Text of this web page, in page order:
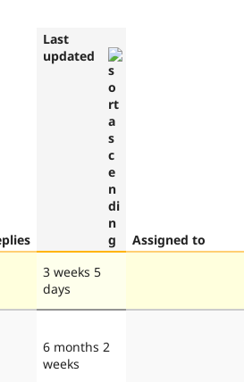
Last
updated
Assigned to
3 weeks 5
days
6 months 2
weeks